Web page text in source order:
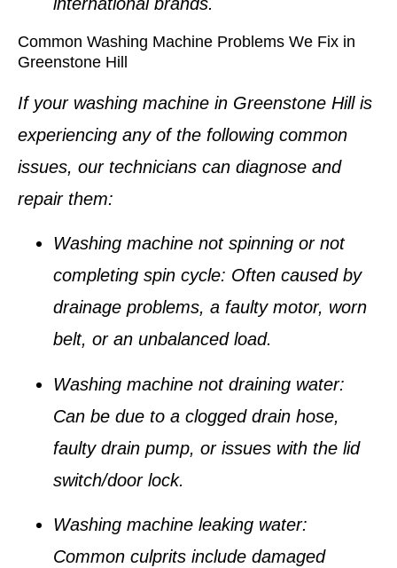
Common Washing Machine Problems We Fix in
Greenstone Hill
If your washing machine in Greenstone Hill is
experiencing any of the following common
issues, our technicians can diagnose and
repair them:
Washing machine not spinning or not
completing spin cycle: Often caused by
drainage problems, a faulty motor, worn
belt, or an unbalanced load.
Washing machine not draining water:
Can be due to a clogged drain hose,
faulty drain pump, or issues with the lid
switch/door lock.
Washing machine leaking water:
Common culprits include damaged